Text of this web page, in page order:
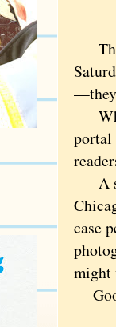
The
—they
portal
A
case
might